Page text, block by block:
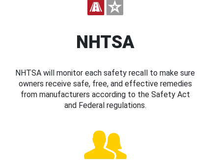
NHTSA
NHTSA will monitor each safety recall to make sure
owners receive safe, free, and effective remedies
from manufacturers according to the Safety Act
and Federal regulations.